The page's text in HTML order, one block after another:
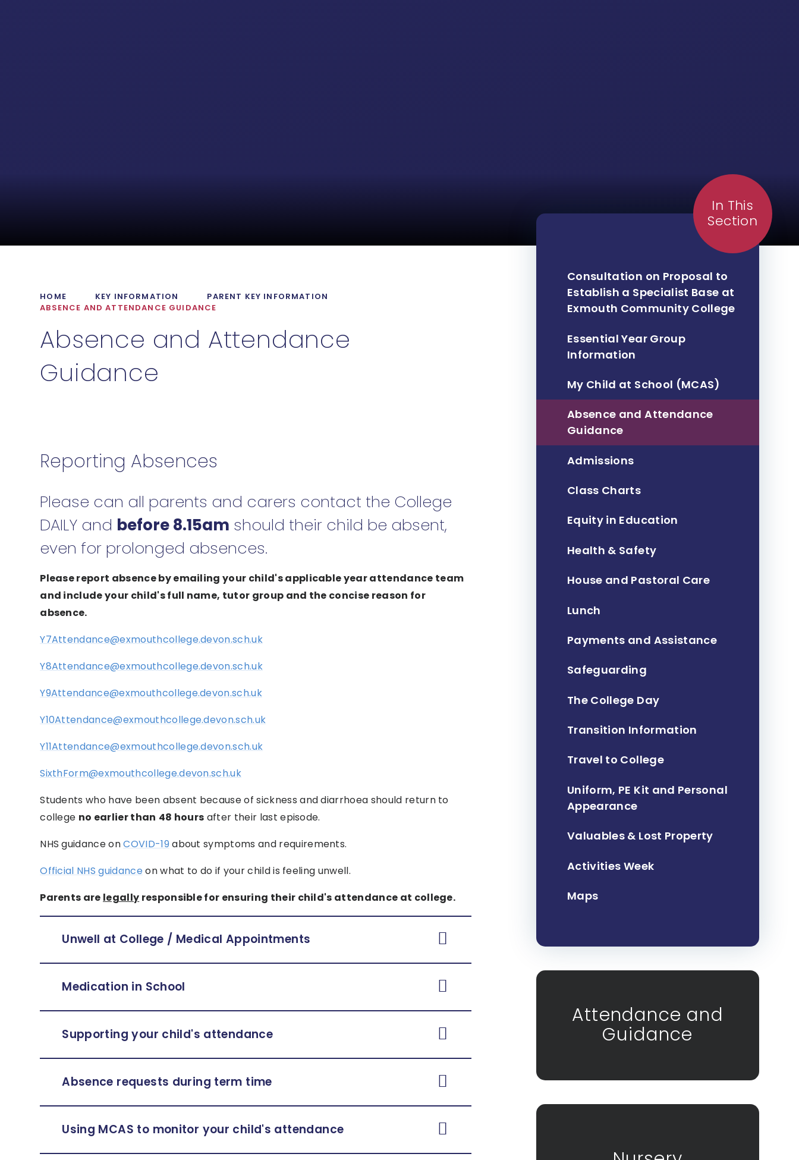
HOME KEY INFORMATION
PARENT KEY INFORMATION
ABSENCE AND ATTENDANCE GUIDANCE
Absence and Attendance
Guidance
Reporting Absences
Please can all parents and carers contact the College
DAILY and before 8.15am should their child be absent,
even for prolonged absences.
Please report absence by emailing your child's applicable year attendance team
and include your child's full name, tutor group and the concise reason for
absence.
Y7Attendance@exmouthcollege.devon.sch.uk
Y8Attendance@exmouthcollege.devon.sch.uk
Y9Attendance@exmouthcollege.devon.sch.uk
Y10Attendance@exmouthcollege.devon.sch.uk
Y11Attendance@exmouthcollege.devon.sch.uk
SixthForm@exmouthcollege.devon.sch.uk
Students who have been absent because of sickness and diarrhoea should return to
college no earlier than 48 hours after their last episode.
NHS guidance onCOVID-19 about symptoms and requirements.
Official NHS guidance on what to do if your child is feeling unwell.
Parents are legally responsible for ensuring their child's attendance at college.
Unwell at College / Medical Appointments
Medication in School
Supporting your child's attendance
Absence requests during term time
Using MCAS to monitor your child's attendance
In This
Section
Consultation on Proposal to
Establish a Specialist Base at
Exmouth Community College ​​​​​​​
Essential Year Group
Information
My Child at School (MCAS)
Absence and Attendance
Guidance
Admissions
Class Charts
Equity in Education
Health & Safety
House and Pastoral Care
Lunch
Payments and Assistance
Safeguarding
The College Day
Transition Information
Travel to College
Uniform, PE Kit and Personal
Appearance
Valuables & Lost Property
Activities Week
Maps
Attendance and
Guidance